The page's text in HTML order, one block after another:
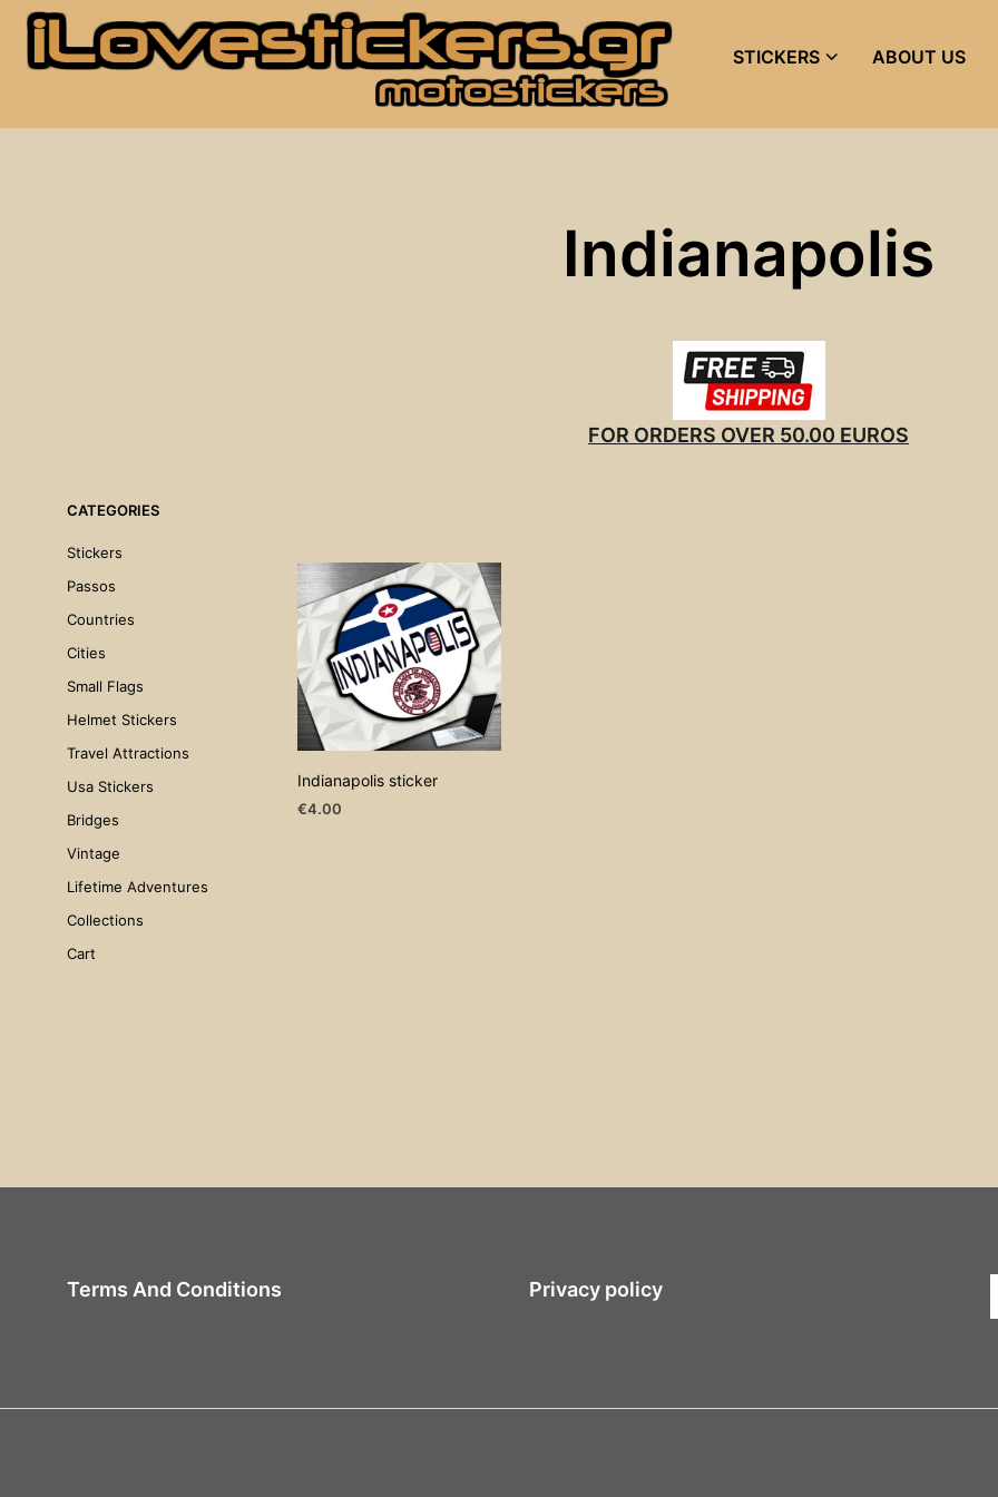
STICKERS ABOUT US
Indianapolis
FOR ORDERS OVER 50.00 EUROS
CATEGORIES
Stickers
Passos
Countries
Cities
Small Flags
Helmet Stickers
Travel Attractions
Usa Stickers
Bridges
Vintage
Lifetime Adventures
Collections
Cart
Indianapolis sticker
€4.00
Terms And Conditions Privacy policy